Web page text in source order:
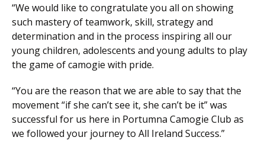
“We would like to congratulate you all on showing
such mastery of teamwork, skill, strategy and
determination and in the process inspiring all our
young children, adolescents and young adults to play
the game of camogie with pride.
“You are the reason that we are able to say that the
movement “if she can’t see it, she can’t be it” was
successful for us here in Portumna Camogie Club as
we followed your journey to All Ireland Success.”